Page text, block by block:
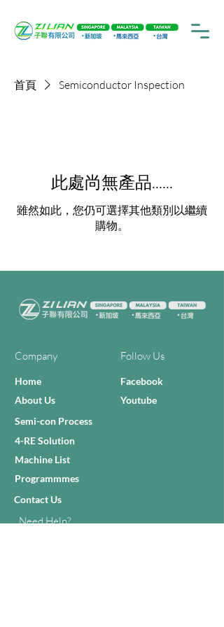
首頁 Semiconductor Inspection
此處尚無產品......
雖然如此，您仍可選擇其他類別以繼續
購物。
Company Follow Us
Home
Facebook
About Us
Youtube
Semi-con Process
4-RE Solution
Machine List
Programmmes
Contact Us
Need Help?